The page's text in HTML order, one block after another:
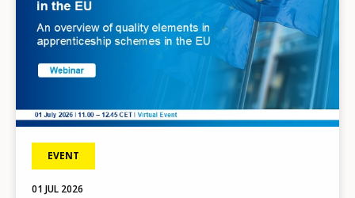
EVENT
01 JUL 2026